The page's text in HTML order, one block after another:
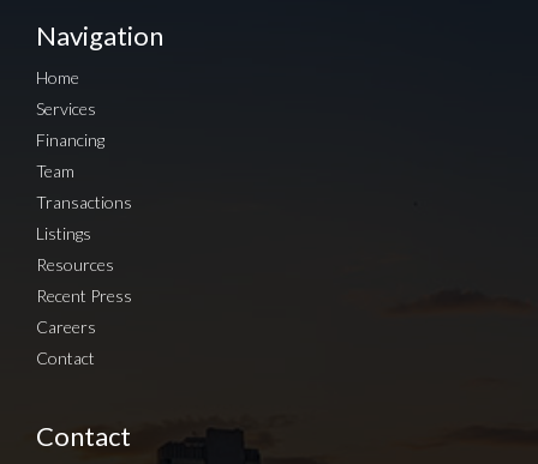
Navigation
Home
Services
Financing
Team
Transactions
Listings
Resources
Recent Press
Careers
Contact
Contact